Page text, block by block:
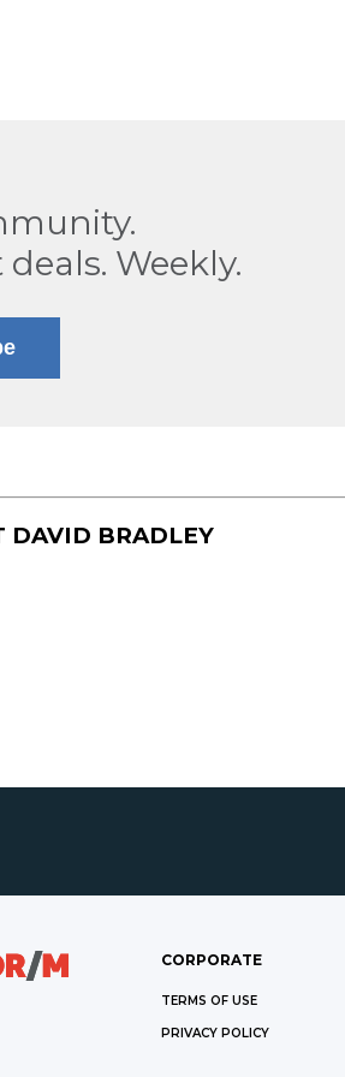
Weekly.
DAVID BRADLEY
CORPORATE
TERMS OF USE
PRIVACY POLICY